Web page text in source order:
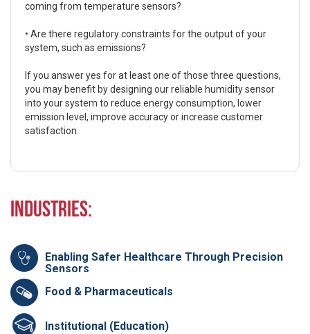
coming from temperature sensors?
• Are there regulatory constraints for the output of your
system, such as emissions?
If you answer yes for at least one of those three questions,
you may benefit by designing our reliable humidity sensor
into your system to reduce energy consumption, lower
emission level, improve accuracy or increase customer
satisfaction.
Industries:
Enabling Safer Healthcare Through Precision
Sensors
Food & Pharmaceuticals
Institutional (Education)